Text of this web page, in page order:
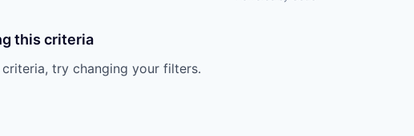
this criteria
try changing your filters.